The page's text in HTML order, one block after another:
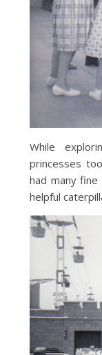
While
princesses
had many
helpful